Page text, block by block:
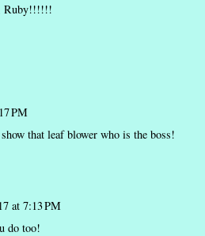
Ruby!!!!!!
PM
that leaf blower who is the boss!
at 7:13 PM
do too!